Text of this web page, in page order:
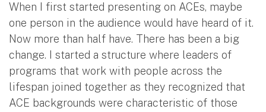
When I first started presenting on ACEs, maybe
one person in the audience would have heard of it.
Now more than half have. There has been a big
change. I started a structure where leaders of
programs that work with people across the
lifespan joined together as they recognized that
ACE backgrounds were characteristic of those